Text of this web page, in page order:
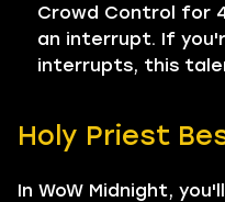
Crowd Control for
an interrupt. If
interrupts, this
Holy Priest
In WoW Midnight,